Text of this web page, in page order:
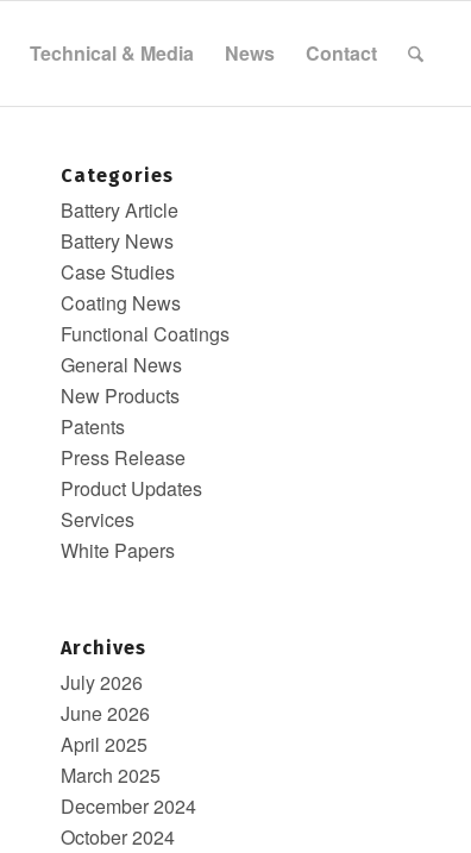
Technical & Media News Contact
Categories
Battery Article
Battery News
Case Studies
Coating News
Functional Coatings
General News
New Products
Patents
Press Release
Product Updates
Services
White Papers
Archives
July 2026
June 2026
April 2025
March 2025
December 2024
October 2024